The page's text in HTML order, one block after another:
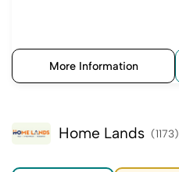
More Information
Home Lands (1173)